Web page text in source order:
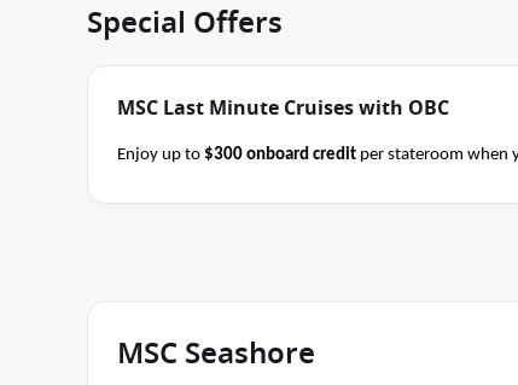
Special Offers
MSC Last Minute Cruises with OBC
Enjoy up to $300 onboard credit per stateroom when
MSC Seashore